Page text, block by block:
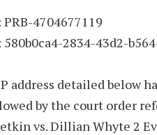
4704677119
2834-43d2-
address detailed below
by the court order
vs. Dillian Whyte 2